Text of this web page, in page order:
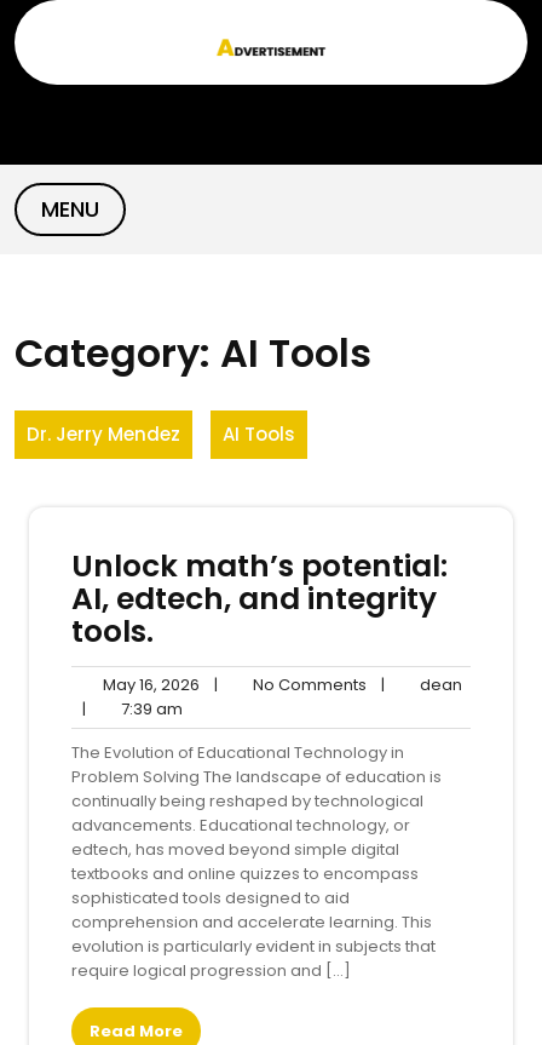
Skip
content
MENU
Category: AI Tools
Dr. Jerry Mendez AI Tools
Unlock math’s potential:
AI, edtech, and integrity
tools.
May 16, 2026 May
2026
| No Comments No| dean
|
7:39 am
am
The Evolution of Educational Technology in
Problem Solving The landscape of education is
continually being reshaped by technological
advancements. Educational technology, or
edtech, has moved beyond simple digital
textbooks and online quizzes to encompass
sophisticated tools designed to aid
comprehension and accelerate learning. This
evolution is particularly evident in subjects that
require logical progression and […]
Read More